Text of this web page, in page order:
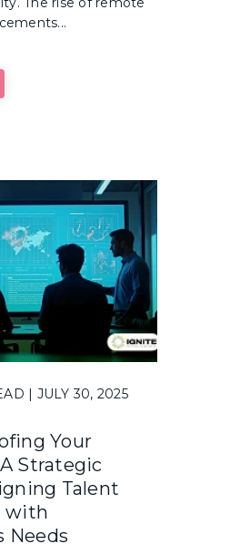
| JULY 30, 2025
Your
Strategic
Talent
with
Needs